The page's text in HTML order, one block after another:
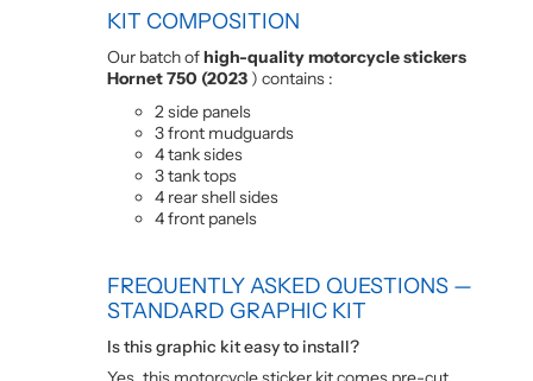
KIT COMPOSITION
Our batch ofhigh-quality motorcycle stickers
Hornet 750 (2023 ) contains :
2 side panels
3 front mudguards
4 tank sides
3 tank tops
4 rear shell sides
4 front panels
FREQUENTLY ASKED QUESTIONS —
STANDARD GRAPHIC KIT
Is this graphic kit easy to install?